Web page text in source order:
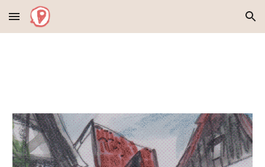
Skip to main content Skip to navigation